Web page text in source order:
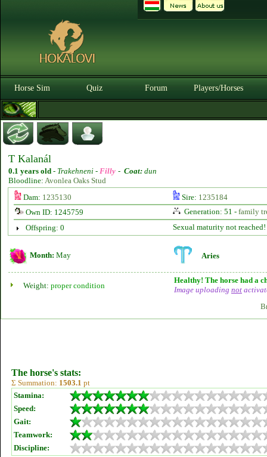
Horse Sim Quiz Forum Players/Horses
T Kalanál
0.1 years old - Trakehneni - Filly - Coat: dun
Bloodline: Avonlea Oaks Stud
Dam: 1235130 Sire: 1235184
Own ID: 1245759
Generation: 51 - family
Offspring: 0
Sexual maturity not reached!
Month: May Aries
Weight: proper condition
Healthy! The horse had a
Image uploading not
The horse's stats:
Σ Summation: 1503.1 pt
Stamina:
Speed:
Gait:
Teamwork:
Discipline: